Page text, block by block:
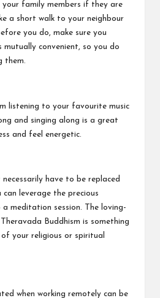
your family members if they are
a short walk to your neighbour
you do, make sure you
convenient, so you do
them.
listening to your favourite music
and singing along is a great
and feel energetic.
necessarily have to be replaced
can leverage the precious
meditation session. The loving-
Buddhism is something
your religious or spiritual
when working remotely can be